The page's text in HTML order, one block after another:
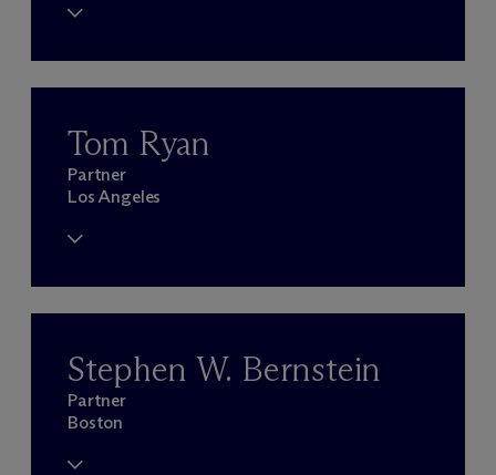
Tom Ryan
Partner
Los Angeles
Stephen W. Bernstein
Partner
Boston